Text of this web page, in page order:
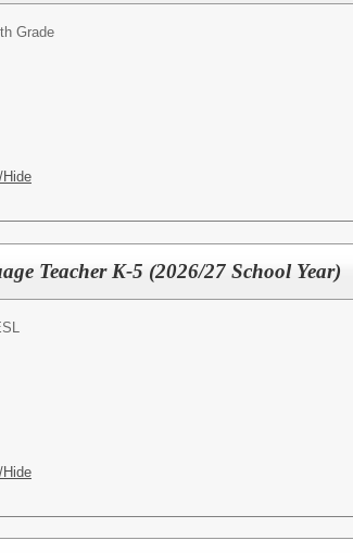
Grade
Teacher K-5 (2026/27 School Year)